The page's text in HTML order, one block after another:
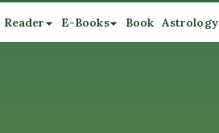
Reader E-Books Book Astrology